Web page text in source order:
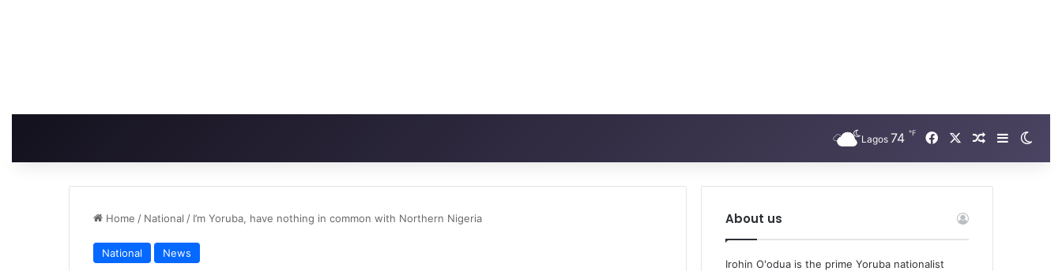
Lagos 74 ℉ FacebookRandom
Sidebar
Home / National / I’m Yoruba, have nothing in common with Northern Nigeria
National News
About us
Irohin O'odua is the prime Yoruba nationalist